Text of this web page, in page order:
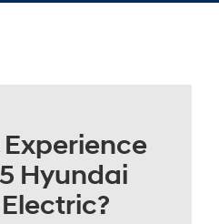
Experience
Hyundai